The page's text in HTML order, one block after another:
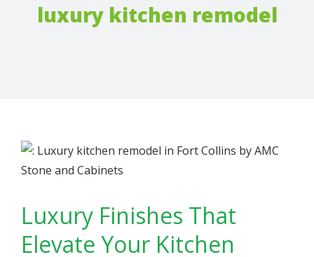
luxury kitchen remodel
Luxury Finishes That
Elevate Your Kitchen